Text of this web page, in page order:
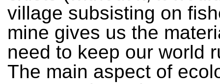
village subsisting on
mine gives us the
need to keep our world
The main aspect of